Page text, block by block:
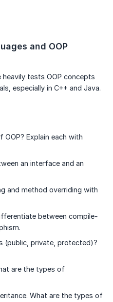
and OOP
heavily tests OOP concepts
especially in C++ and Java.
Explain each with
an interface and an
and method overriding with
between compile-
(public, private, protected)?
are the types of
What are the types of